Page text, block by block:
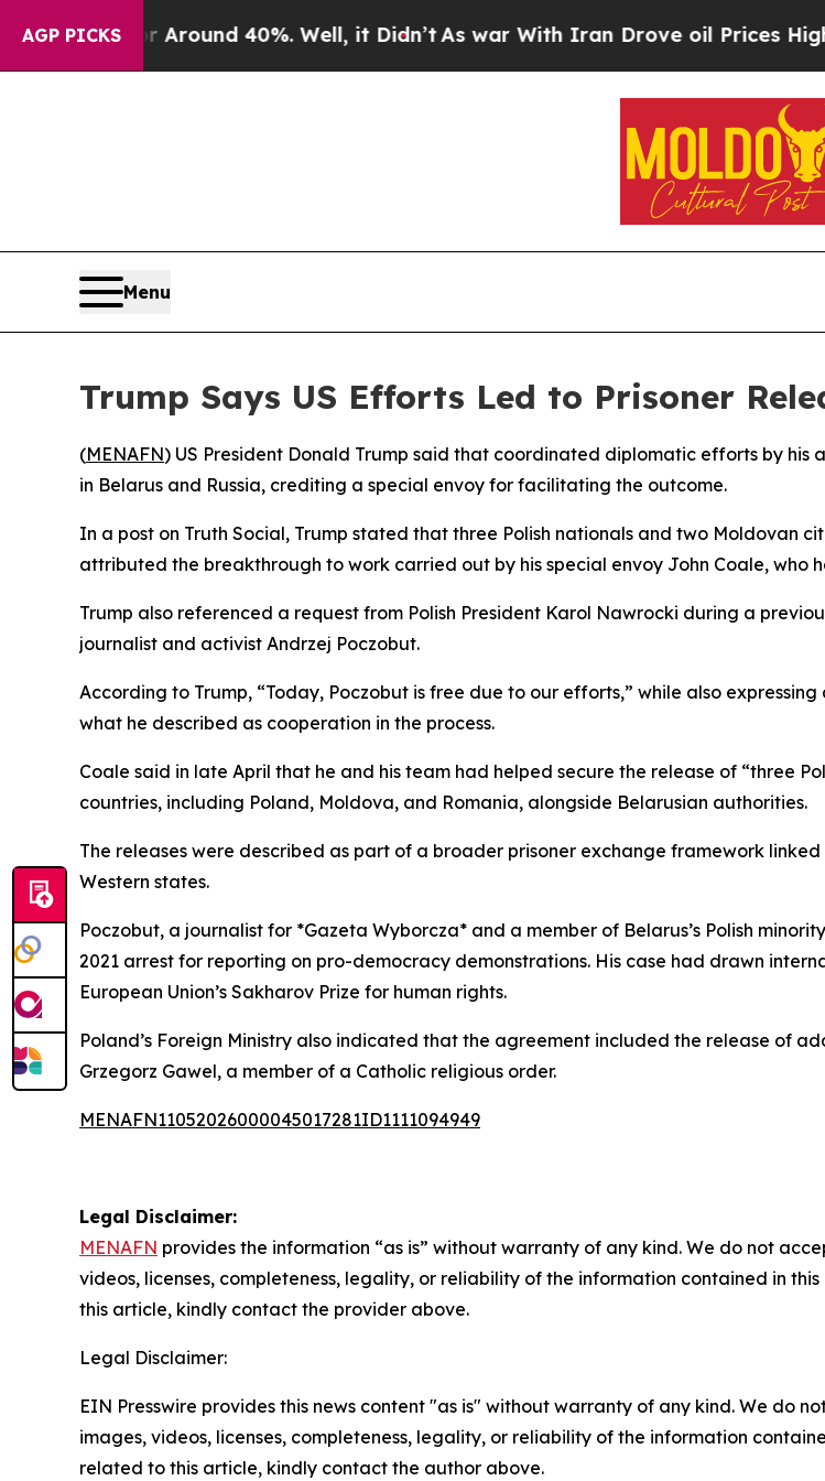
AGP PICKS
a Floor Around 40%. Well, it Didn’t As war With Iran Drove oil Prices Higher,
Menu
Trump Says US Efforts Led to Prisoner
(MENAFN) US President Donald Trump said that coordinated diplomatic efforts by
in Belarus and Russia, crediting a special envoy for facilitating the outcome.
In a post on Truth Social, Trump stated that three Polish nationals and two Moldovan
attributed the breakthrough to work carried out by his special envoy John Coale, who
Trump also referenced a request from Polish President Karol Nawrocki during a
journalist and activist Andrzej Poczobut.
According to Trump, “Today, Poczobut is free due to our efforts,” while also
what he described as cooperation in the process.
Coale said in late April that he and his team had helped secure the release of “three
countries, including Poland, Moldova, and Romania, alongside Belarusian authorities.
The releases were described as part of a broader prisoner exchange framework
Western states.
Poczobut, a journalist for *Gazeta Wyborcza* and a member of Belarus’s Polish
2021 arrest for reporting on pro-democracy demonstrations. His case had drawn
European Union’s Sakharov Prize for human rights.
Poland’s Foreign Ministry also indicated that the agreement included the release of
Grzegorz Gawel, a member of a Catholic religious order.
MENAFN11052026000045017281ID1111094949
Legal Disclaimer:
MENAFN provides the information “as is” without warranty of any kind. We do not
videos, licenses, completeness, legality, or reliability of the information contained in
this article, kindly contact the provider above.
Legal Disclaimer:
EIN Presswire provides this news content "as is" without warranty of any kind. We do
images, videos, licenses, completeness, legality, or reliability of the information
related to this article, kindly contact the author above.